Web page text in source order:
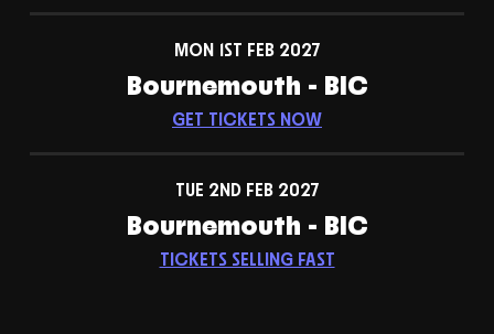
MON 1ST FEB 2027
Bournemouth - BIC
GET TICKETS NOW
TUE 2ND FEB 2027
Bournemouth - BIC
TICKETS SELLING FAST